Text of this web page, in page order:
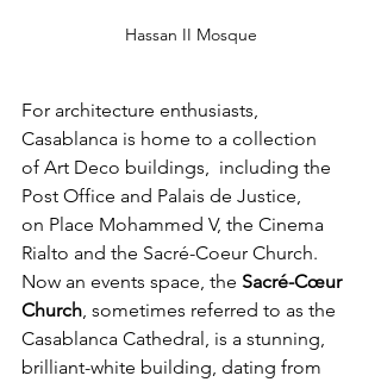
Hassan II Mosque
For architecture enthusiasts,
Casablanca is home to a collection
of Art Deco buildings,  including the
Post Office and Palais de Justice,
on Place Mohammed V, the Cinema
Rialto and the Sacré-Coeur Church.
Now an events space, the Sacré-Cœur
Church , sometimes referred to as the
Casablanca Cathedral, is a stunning,
brilliant-white building, dating from